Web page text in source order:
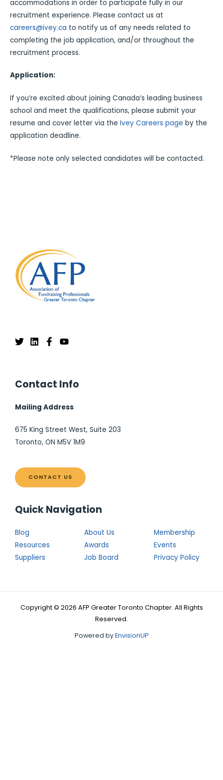
accommodations in order to participate fully in our
recruitment experience. Please contact us at
careers@ivey.ca to notify us of any needs related to
completing the job application, and/or throughout the
recruitment process.
Application:
If you’re excited about joining Canada’s leading business
school and meet the qualifications, please submit your
resume and cover letter via the Ivey Careers page by the
application deadline.
*Please note only selected candidates will be contacted.
Contact Info
Mailing Address
675 King Street West, Suite 203
Toronto, ON M5V 1M9
CONTACT US
Quick Navigation
Blog About Us
Membership
Resources
Awards
Events
Suppliers
Job Board Privacy Policy
Copyright © 2026 AFP Greater Toronto Chapter. All Rights
Reserved.
Powered byEnvisionUP